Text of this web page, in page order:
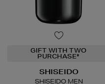
GIFT WITH TWO
PURCHASE*
SHISEIDO
SHISEIDO MEN